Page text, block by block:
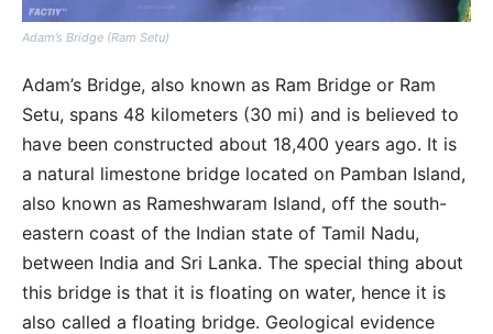
Adam’s Bridge (Ram Setu)
Adam’s Bridge, also known as Ram Bridge or Ram
Setu, spans 48 kilometers (30 mi) and is believed to
have been constructed about 18,400 years ago. It is
a natural limestone bridge located on Pamban Island,
also known as Rameshwaram Island, off the south-
eastern coast of the Indian state of Tamil Nadu,
between India and Sri Lanka. The special thing about
this bridge is that it is floating on water, hence it is
also called a floating bridge. Geological evidence